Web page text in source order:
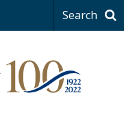
Search